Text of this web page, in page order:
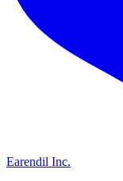
Earendil Inc.